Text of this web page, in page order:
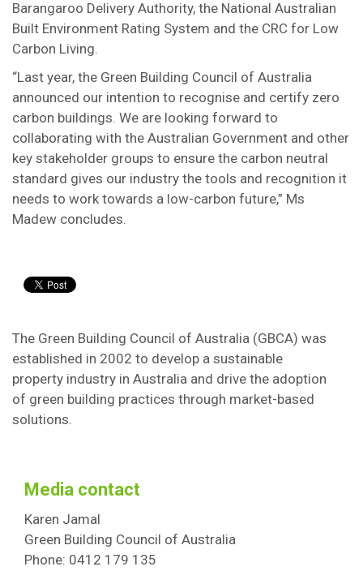
Barangaroo Delivery Authority, the National Australian
Built Environment Rating System and the CRC for Low
Carbon Living.
“Last year, the Green Building Council of Australia
announced our intention to recognise and certify zero
carbon buildings. We are looking forward to
collaborating with the Australian Government and other
key stakeholder groups to ensure the carbon neutral
standard gives our industry the tools and recognition it
needs to work towards a low-carbon future,” Ms
Madew concludes.
The Green Building Council of Australia (GBCA) was
established in 2002 to develop a sustainable
property industry in Australia and drive the adoption
of green building practices through market-based
solutions.
Media contact
Karen Jamal
Green Building Council of Australia
Phone: 0412 179 135